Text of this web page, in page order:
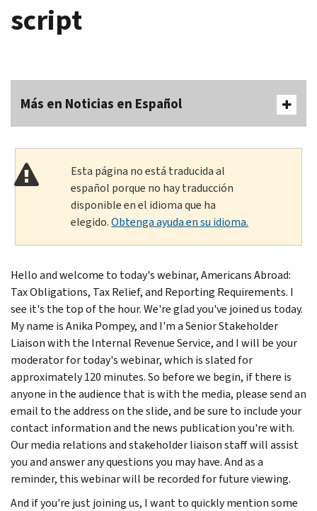
script
Más en Noticias en Español
Esta página no está traducida al
español porque no hay traducción
disponible en el idioma que ha
elegido.Obtenga ayuda en su idioma.
Hello and welcome to today's webinar, Americans Abroad:
Tax Obligations, Tax Relief, and Reporting Requirements. I
see it's the top of the hour. We're glad you've joined us today.
My name is Anika Pompey, and I'm a Senior Stakeholder
Liaison with the Internal Revenue Service, and I will be your
moderator for today's webinar, which is slated for
approximately 120 minutes. So before we begin, if there is
anyone in the audience that is with the media, please send an
email to the address on the slide, and be sure to include your
contact information and the news publication you're with.
Our media relations and stakeholder liaison staff will assist
you and answer any questions you may have. And as a
reminder, this webinar will be recorded for future viewing.
And if you're just joining us, I want to quickly mention some